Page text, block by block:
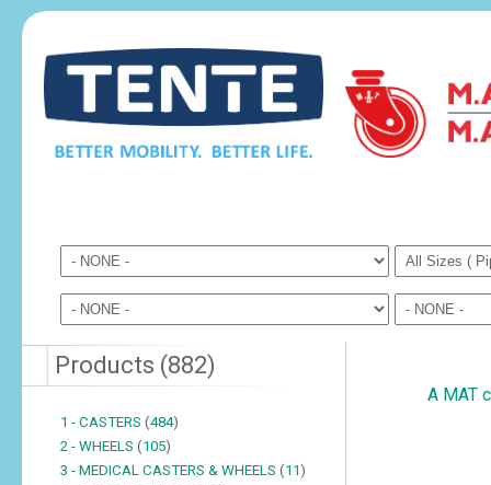
Products (882)
1 - CASTERS (484)
2 - WHEELS (105)
3 - MEDICAL CASTERS & WHEELS (11)
A MAT